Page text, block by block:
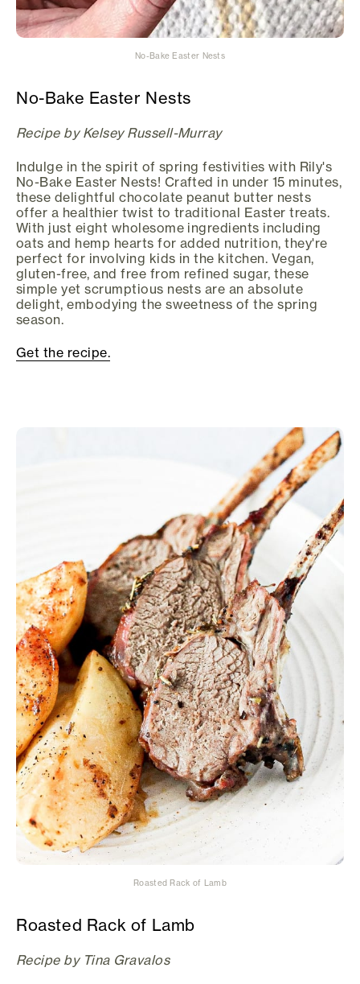
No-Bake Easter Nests
No-Bake Easter Nests
Recipe by Kelsey Russell-Murray
Indulge in the spirit of spring festivities with Rily's
No-Bake Easter Nests! Crafted in under 15 minutes,
these delightful chocolate peanut butter nests
offer a healthier twist to traditional Easter treats.
With just eight wholesome ingredients including
oats and hemp hearts for added nutrition, they're
perfect for involving kids in the kitchen. Vegan,
gluten-free, and free from refined sugar, these
simple yet scrumptious nests are an absolute
delight, embodying the sweetness of the spring
season.
Get the recipe.
Roasted Rack of Lamb
Roasted Rack of Lamb
Recipe by Tina Gravalos